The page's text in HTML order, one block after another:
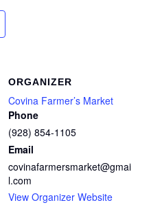
ORGANIZER
Covina Farmer’s Market
Phone
(928) 854-1105
Email
covinafarmersmarket@gmai
l.com
View Organizer Website